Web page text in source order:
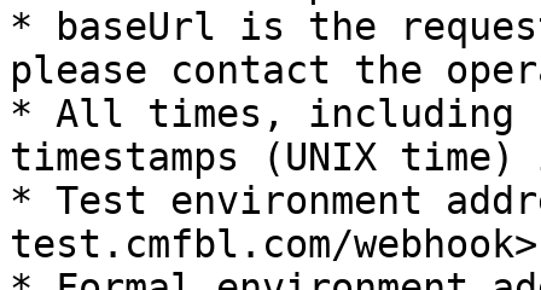
* baseUrl is the
please contact the
* All times, including
timestamps (UNIX
* Test environment
test.cmfbl.com/webhook>